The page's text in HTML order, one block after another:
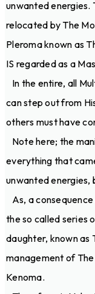
unwanted energies.
relocated by The
Pleroma known as
IS regarded as a
In the entire, all
can step out from
others must have
Note here; the
everything that
unwanted energies,
As, a
the so called series
daughter, known as
management of
Kenoma.